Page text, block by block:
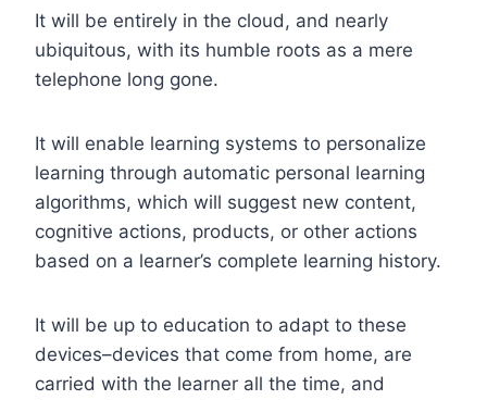
It will be entirely in the cloud, and nearly
ubiquitous, with its humble roots as a mere
telephone long gone.
It will enable learning systems to personalize
learning through automatic personal learning
algorithms, which will suggest new content,
cognitive actions, products, or other actions
based on a learner’s complete learning history.
It will be up to education to adapt to these
devices–devices that come from home, are
carried with the learner all the time, and